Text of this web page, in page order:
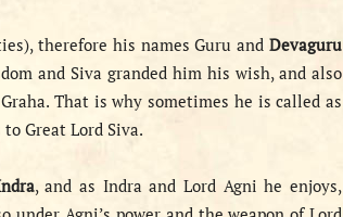
therefore his names Guru and Devaguru
and Siva granded him his wish, and also
That is why sometimes he is called as
Great Lord Siva.
, and as Indra and Lord Agni he enjoys,